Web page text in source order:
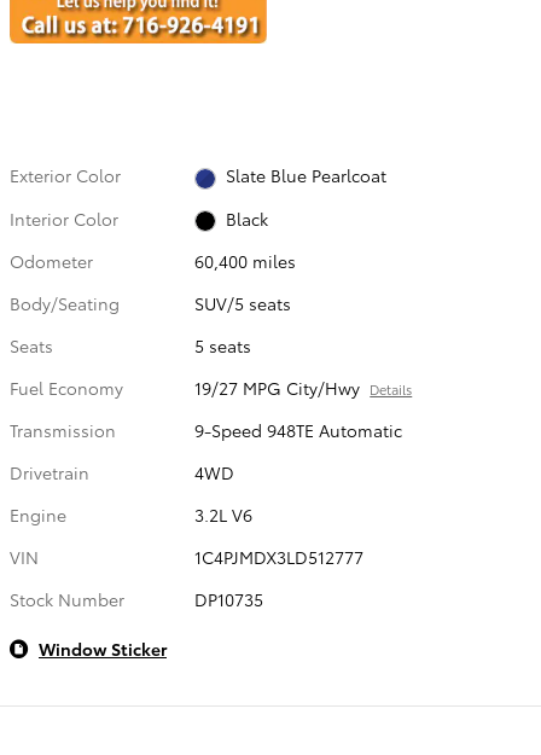
Exterior Color
Slate Blue Pearlcoat
Interior Color
Black
Odometer
60,400 miles
Body/Seating
SUV/5 seats
Seats
5 seats
Fuel Economy
19/27 MPG City/Hwy Details
Transmission
9-Speed 948TE Automatic
Drivetrain
4WD
Engine
3.2L V6
VIN
1C4PJMDX3LD512777
Stock Number
DP10735
Window Sticker